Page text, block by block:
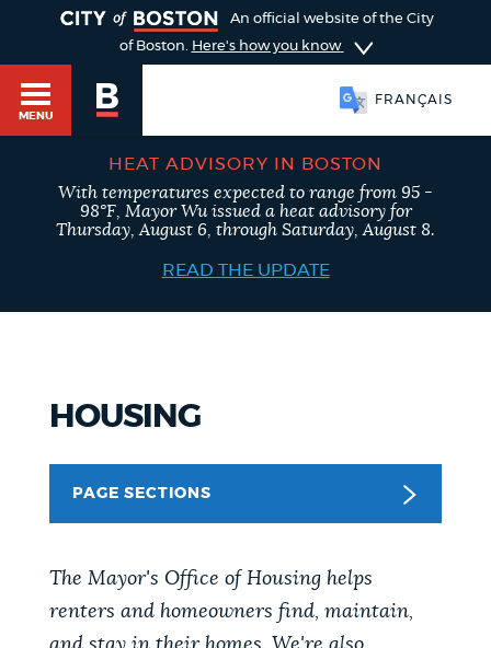
DEPARTMENTS
PUBLIC NOTICES
PAY AND APPLY
An official website of the City
of Boston. Here's how you know
MENU
FRANÇAIS
HEAT ADVISORY IN BOSTON
With temperatures expected to range from 95 -
98°F, Mayor Wu issued a heat advisory for
Thursday, August 6, through Saturday, August 8.
READ THE UPDATE
HOUSING
PAGE SECTIONS
The Mayor's Office of Housing helps
renters and homeowners find, maintain,